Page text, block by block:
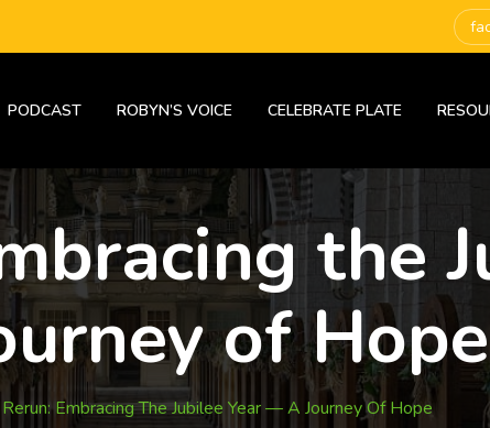
PODCAST ROBYN’S VOICE CELEBRATE PLATE
the
of Hope
Embracing The Jubilee Year — A Journey Of Hope